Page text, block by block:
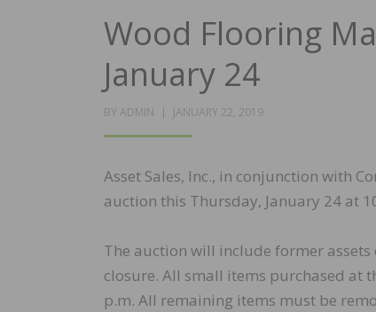
Wood Flooring
January 24
BY ADMIN
POSTED
JANUARY 22, 2019
Asset Sales, Inc., in conjunction with
auction this Thursday, January 24 at
The auction will include former
closure. All small items purchased at
p.m. All remaining items must be